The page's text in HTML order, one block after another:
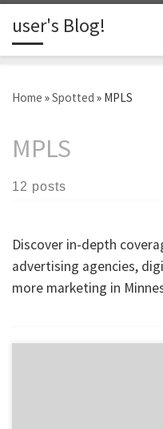
Skip to content
user's Blog!
Home »Spotted » MPLS
MPLS
12 posts
Discover in-depth
advertising agencies,
more marketing in